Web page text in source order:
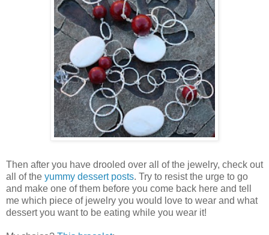
Then after you have drooled over all of the jewelry, check out
all of the yummy dessert posts. Try to resist the urge to go
and make one of them before you come back here and tell
me which piece of jewelry you would love to wear and what
dessert you want to be eating while you wear it!